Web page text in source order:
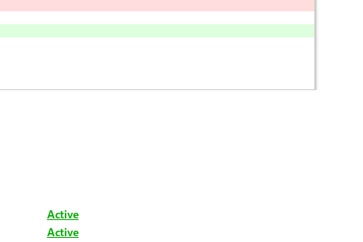
Active
Active